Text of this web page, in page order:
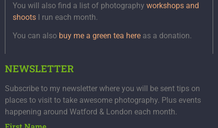
You will also find a list of photography workshops and
shoots I run each month.
You can also buy me a green tea here as a donation.
NEWSLETTER
Subscribe to my newsletter where you will be sent tips on
places to visit to take awesome photography. Plus events
happening around Watford & London each month.